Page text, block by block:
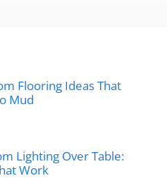
Flooring Ideas That
Mud
Lighting Over Table:
Work